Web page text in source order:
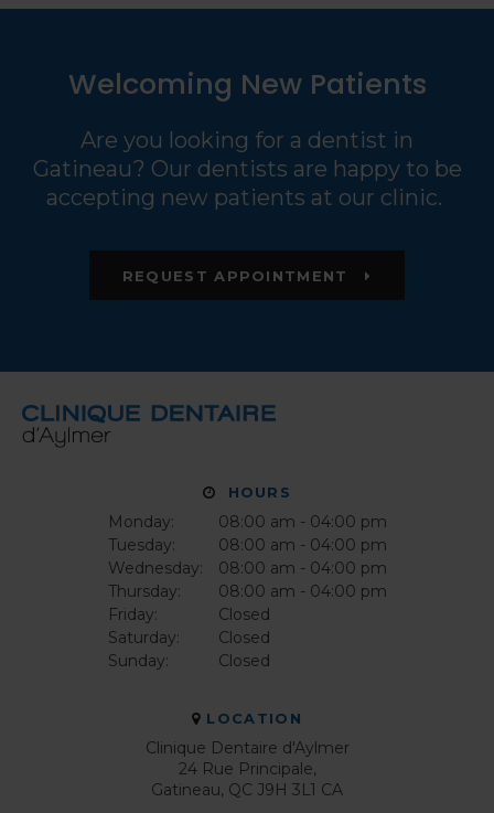
Welcoming New Patients
Are you looking for a dentist in
Gatineau? Our dentists are happy to be
accepting new patients at our clinic.
REQUEST APPOINTMENT
HOURS
Monday:
08:00 am - 04:00 pm
Tuesday:
08:00 am - 04:00 pm
Wednesday:
08:00 am - 04:00 pm
Thursday:
08:00 am - 04:00 pm
Friday:
Closed
Saturday:
Closed
Sunday:
Closed
LOCATION
Clinique Dentaire d'Aylmer
24 Rue Principale
Gatineau QC J9H 3L1 CA